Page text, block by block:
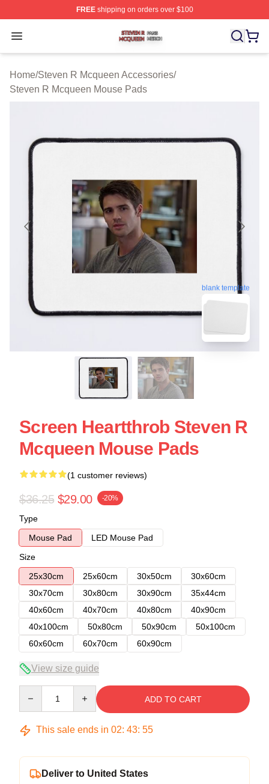
FREEshipping on orders over $100
Open menu
Steven R Mcqueen Shop ⚡️ Officially Licensed Steven
Home/Steven R Mcqueen Accessories/
Steven R Mcqueen Mouse Pads
blank template
Screen Heartthrob Steven R
Mcqueen Mouse Pads
(1 customer reviews)
$36.25 $29.00 -20%
Type
Mouse Pad
LED Mouse Pad
Size
25x30cm
25x60cm 30x50cm
30x60cm
30x70cm
30x80cm 30x90cm
35x44cm
40x60cm
40x70cm 40x80cm
40x90cm
40x100cm
50x80cm 50x90cm
50x100cm
60x60cm
60x70cm 60x90cm
View size guide
ADD TO CART
This sale ends in 02: 43: 54
Deliver to United States